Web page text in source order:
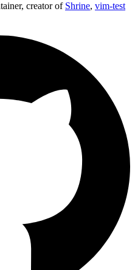
creator of Shrine, vim-test